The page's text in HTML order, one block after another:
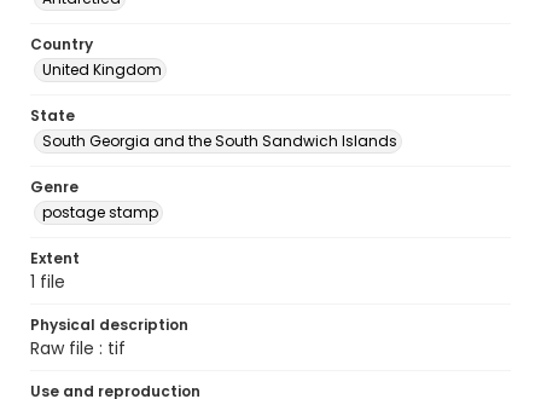
Country
United Kingdom
State
South Georgia and the South Sandwich Islands
Genre
postage stamp
Extent
1 file
Physical description
Raw file : tif
Use and reproduction